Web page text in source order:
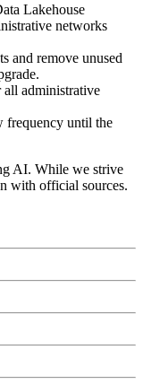
Lakehouse
networks
and remove unused
administrative
frequency until the
AI. While we strive
with official sources.